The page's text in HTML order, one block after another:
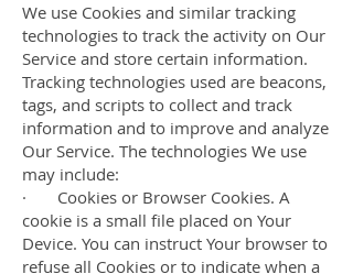
We use Cookies and similar tracking
technologies to track the activity on Our
Service and store certain information.
Tracking technologies used are beacons,
tags, and scripts to collect and track
information and to improve and analyze
Our Service. The technologies We use
may include:
· Cookies or Browser Cookies. A
cookie is a small file placed on Your
Device. You can instruct Your browser to
refuse all Cookies or to indicate when a